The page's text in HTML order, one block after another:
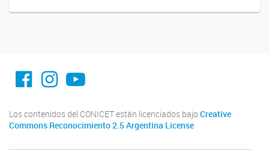
facebook imit.conicet
imit.conicet
Youtube
Los contenidos del CONICET están licenciados bajo Creative
Commons Reconocimiento 2.5 Argentina License